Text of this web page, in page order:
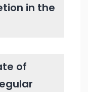
in the
of